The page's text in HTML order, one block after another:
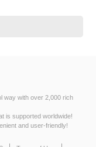
way with over 2,000 rich
is supported worldwide!
and user-friendly!